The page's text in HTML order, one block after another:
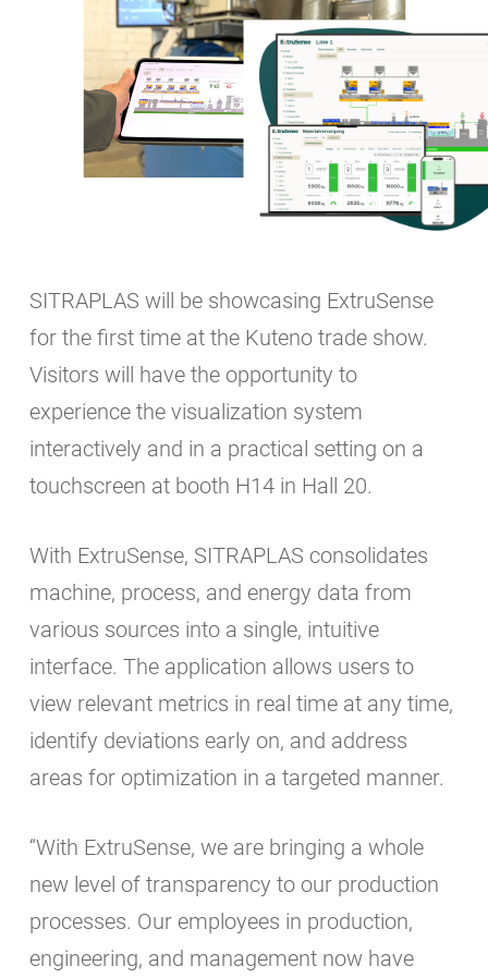
SITRAPLAS will be showcasing ExtruSense
for the first time at the Kuteno trade show.
Visitors will have the opportunity to
experience the visualization system
interactively and in a practical setting on a
touchscreen at booth H14 in Hall 20.
With ExtruSense, SITRAPLAS consolidates
machine, process, and energy data from
various sources into a single, intuitive
interface. The application allows users to
view relevant metrics in real time at any time,
identify deviations early on, and address
areas for optimization in a targeted manner.
“With ExtruSense, we are bringing a whole
new level of transparency to our production
processes. Our employees in production,
engineering, and management now have